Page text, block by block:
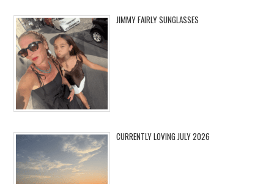
JIMMY FAIRLY SUNGLASSES
CURRENTLY LOVING JULY 2026